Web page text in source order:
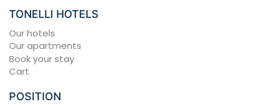
TONELLI HOTELS
Our hotels
Our apartments
Book your stay
Cart
POSITION